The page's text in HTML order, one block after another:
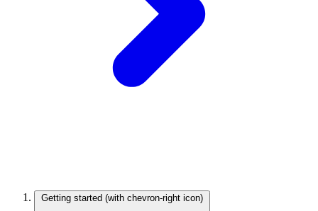
Getting started (with chevron-right icon)